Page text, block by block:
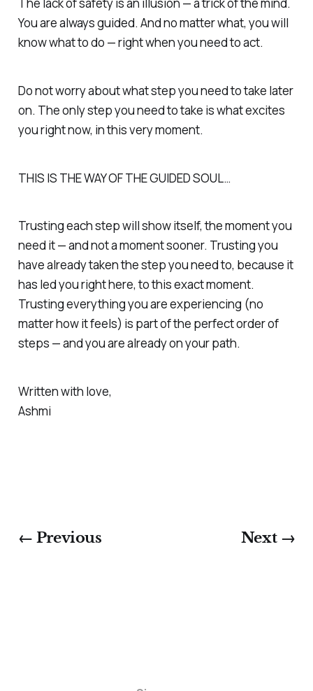
You are always guided. And no matter what, you will
know what to do — right when you need to act.
Do not worry about what step you need to take later
on. The only step you need to take is what excites
you right now, in this very moment.
THIS IS THE WAY OF THE GUIDED SOUL…
Trusting each step will show itself, the moment you
need it — and not a moment sooner. Trusting you
have already taken the step you need to, because it
has led you right here, to this exact moment.
Trusting everything you are experiencing (no
matter how it feels) is part of the perfect order of
steps — and you are already on your path.
Written with love,
Ashmi
← Previous Next →